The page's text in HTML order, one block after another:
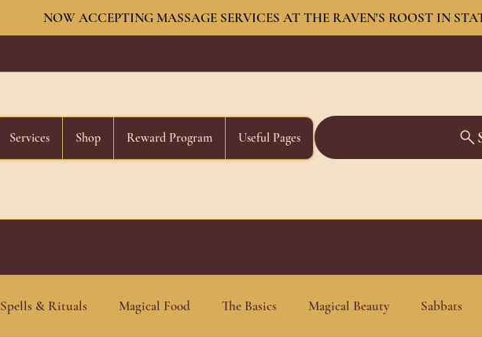
NOW ACCEPTING MASSAGE SERVICES AT THE RAVEN'S ROOST IN
Services Shop Reward Program Useful Pages
Spells & Rituals Magical Food The Basics Magical Beauty Sabbats